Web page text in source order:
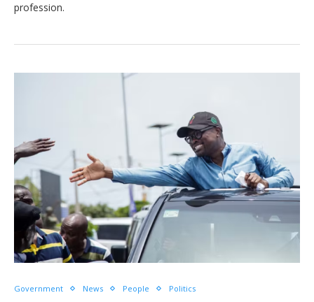
profession.
Government News People Politics